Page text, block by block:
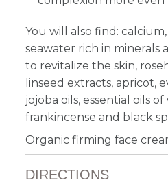
You will also find:
seawater rich in minerals
to revitalize the skin,
linseed extracts, apricot,
jojoba oils, essential oils
frankincense and black
Organic firming face
DIRECTIONS